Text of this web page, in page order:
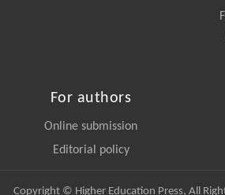
For authors
Online submission
Editorial policy
Copyright © Higher Education Press, All